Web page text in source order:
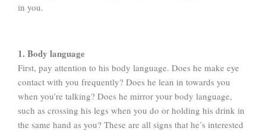
in you.
1. Body language
First, pay attention to his body language. Does he make eye
contact with you frequently? Does he lean in towards you
when you’re talking? Does he mirror your body language,
such as crossing his legs when you do or holding his drink in
the same hand as you? These are all signs that he’s interested